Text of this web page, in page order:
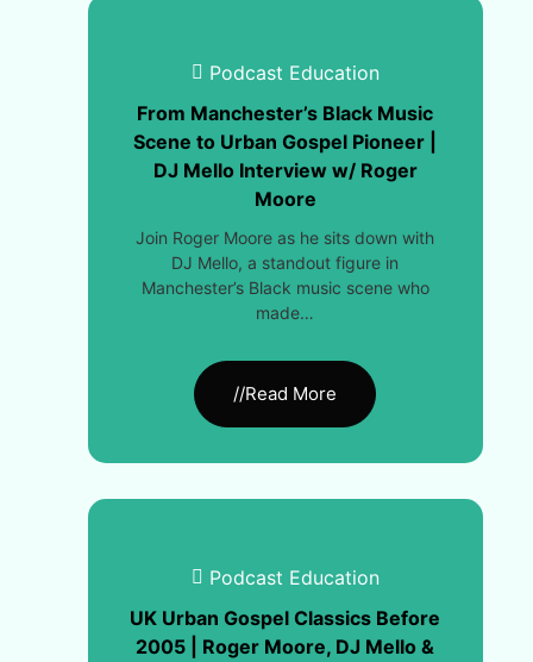
Podcast Education
From Manchester’s Black Music
Scene to Urban Gospel Pioneer |
DJ Mello Interview w/ Roger
Moore
Join Roger Moore as he sits down with
DJ Mello, a standout figure in
Manchester’s Black music scene who
made…
//Read More
Podcast Education
UK Urban Gospel Classics Before
2005 | Roger Moore, DJ Mello &